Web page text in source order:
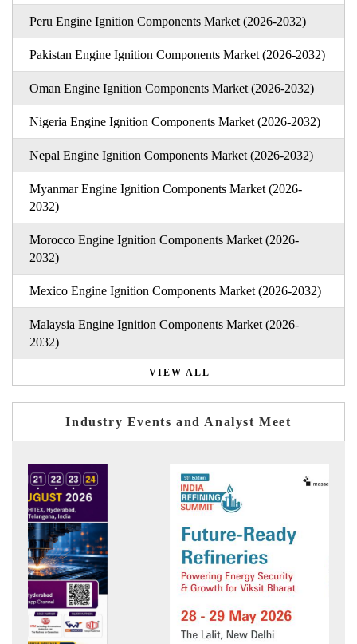
Peru Engine Ignition Components Market (2026-2032)
Pakistan Engine Ignition Components Market (2026-2032)
Oman Engine Ignition Components Market (2026-2032)
Nigeria Engine Ignition Components Market (2026-2032)
Nepal Engine Ignition Components Market (2026-2032)
Myanmar Engine Ignition Components Market (2026-
2032)
Morocco Engine Ignition Components Market (2026-
2032)
Mexico Engine Ignition Components Market (2026-2032)
Malaysia Engine Ignition Components Market (2026-
2032)
VIEW ALL
Industry Events and Analyst Meet